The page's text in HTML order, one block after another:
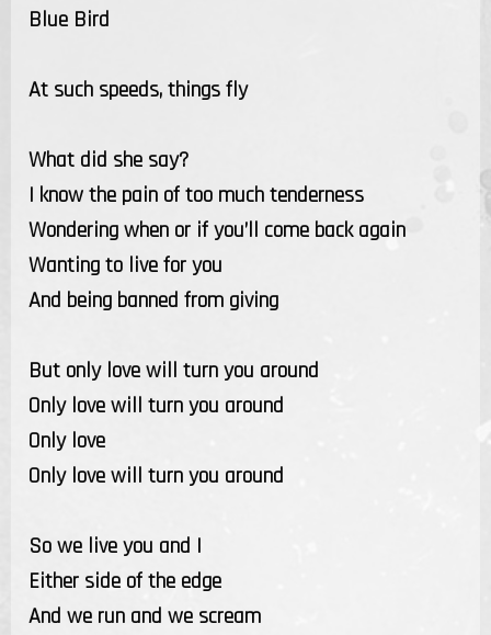
Blue Bird
At such speeds, things fly
What did she say?
I know the pain of too much tenderness
Wondering when or if you’ll come back again
Wanting to live for you
And being banned from giving
But only love will turn you around
Only love will turn you around
Only love
Only love will turn you around
So we live you and I
Either side of the edge
And we run and we scream